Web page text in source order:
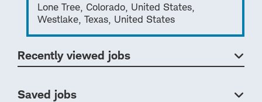
Lone Tree, Colorado, United States,
Westlake, Texas, United States
Recently viewed jobs
Saved jobs